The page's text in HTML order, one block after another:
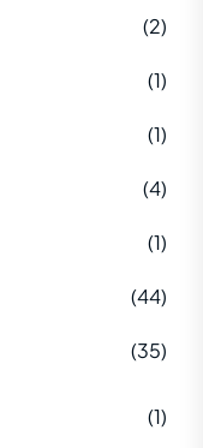
(2)
(1)
(1)
(4)
(1)
(44)
(35)
(1)